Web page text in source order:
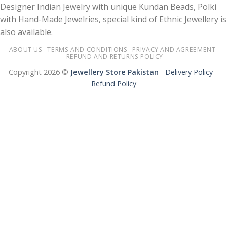
Designer Indian Jewelry with unique Kundan Beads, Polki
with Hand-Made Jewelries, special kind of Ethnic Jewellery is
also available.
ABOUT US TERMS AND CONDITIONS
PRIVACY AND AGREEMENT
REFUND AND RETURNS POLICY
Copyright 2026 © Jewellery Store Pakistan - Delivery Policy –
Refund Policy